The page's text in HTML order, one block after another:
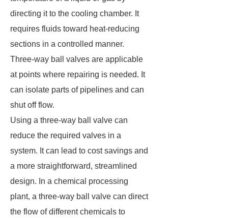
directing it to the cooling chamber. It
requires fluids toward heat-reducing
sections in a controlled manner.
Three-way ball valves are applicable
at points where repairing is needed. It
can isolate parts of pipelines and can
shut off flow.
Using a three-way ball valve can
reduce the required valves in a
system. It can lead to cost savings and
a more straightforward, streamlined
design. In a chemical processing
plant, a three-way ball valve can direct
the flow of different chemicals to